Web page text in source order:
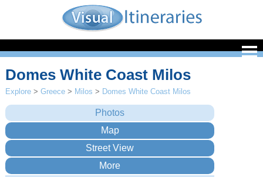
Domes White Coast Milos
Explore >Greece > Milos > Domes White Coast Milos